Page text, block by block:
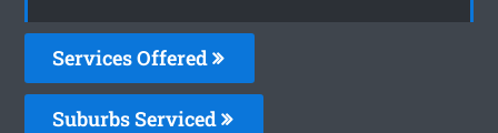
Services Offered
Suburbs Serviced